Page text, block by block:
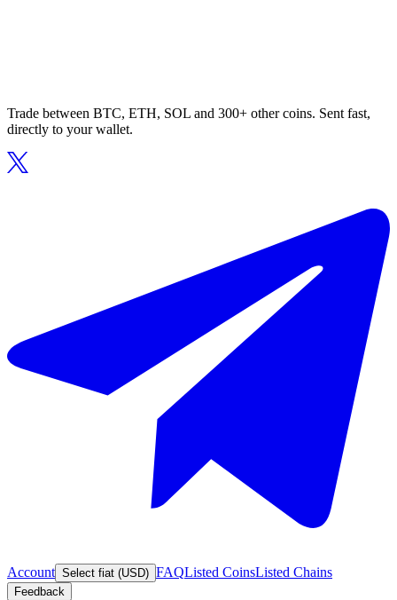
Trade between BTC, ETH, SOL and 300+ other coins. Sent fast,
directly to your wallet.
Account Select fiat (USD) FAQListed CoinsListed Chains
Feedback